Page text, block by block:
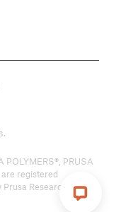
POLYMERS®, PRUSA
registered
Research a.s.